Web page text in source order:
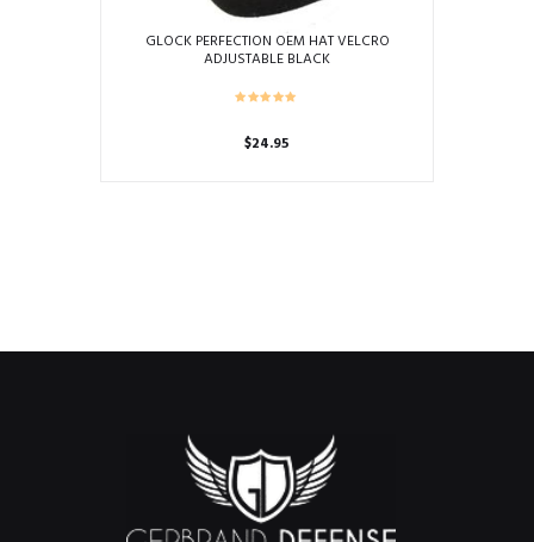
GLOCK PERFECTION OEM HAT VELCRO
ADJUSTABLE BLACK
$24.95